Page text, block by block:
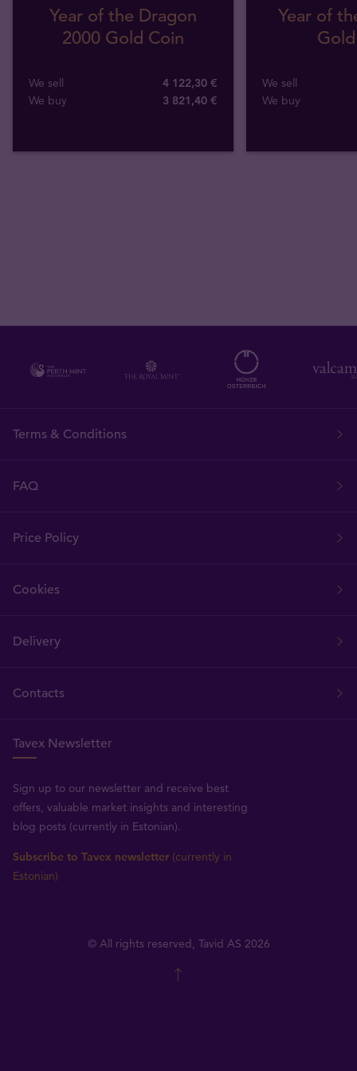
Year of the Dragon
2000 Gold Coin
We sell
4 122,30 €
We buy
3 821,40 €
Year of
We sell
We buy
Terms & Conditions
FAQ
Price Policy
Cookies
Delivery
Contacts
Tavex Newsletter
Sign up to our newsletter and receive best
offers, valuable market insights and interesting
blog posts (currently in Estonian).
Subscribe to Tavex newsletter (currently in
Estonian)
© All rights reserved, Tavid AS 2026